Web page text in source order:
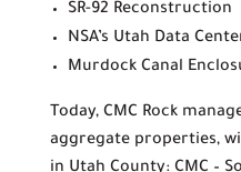
SR-92 Reconstruction
NSA’s Utah Data
Murdock Canal
Today, CMC Rock
aggregate properties,